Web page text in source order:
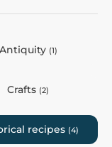
Antiquity (1)
Crafts (2)
recipes (4)